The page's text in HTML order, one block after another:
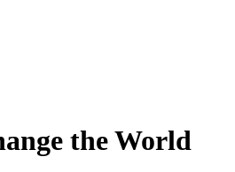
the World